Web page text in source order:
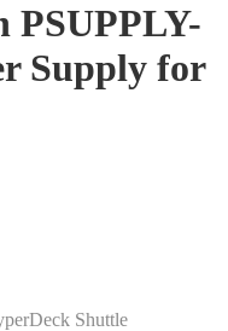
PSUPPLY-
Supply for
Shuttle